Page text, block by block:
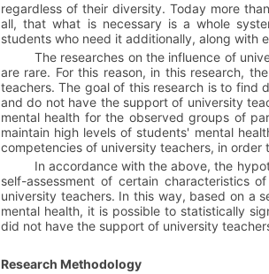
regardless of their diversity. Today more
all, that what is necessary is a whole
students who need it additionally, along with
The researches on the influence of
are rare. For this reason, in this research,
teachers. The goalof this research is to find
and do not have the support of university
mental health for the observed groups of
maintain high levels of students' mental
competencies of university teachers, in
In accordance with the above, the
self-assessment of certain characteristics
university teachers. In this way, based on a
mental health, it is possible to statistically
did not have the support of university
Research Methodology